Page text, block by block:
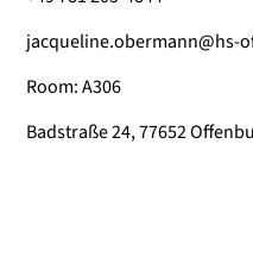
jacqueline.obermann@hs-
Room: A306
Badstraße 24, 77652